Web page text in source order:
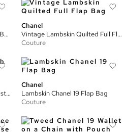
Patent Crystal Boy Brick Flap Bag
Chanel
Vintage Lambskin Quilted Full Flap Bag
Couture
Lambskin Pearl Crush Mini Waist Bag
Chanel
Lambskin Chanel 19 Flap Bag
Couture